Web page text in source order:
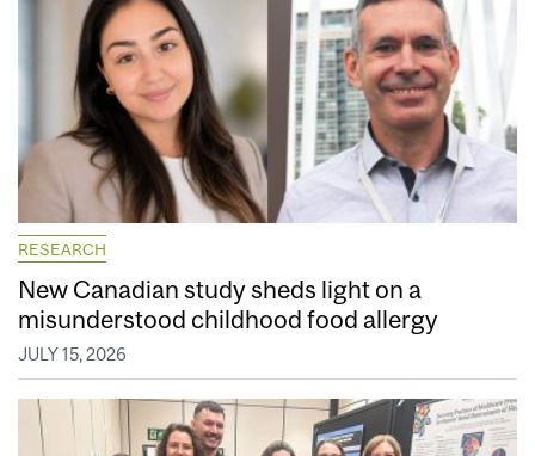
RESEARCH
New Canadian study sheds light on a
misunderstood childhood food allergy
JULY 15, 2026